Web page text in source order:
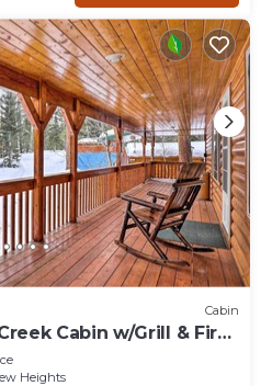
Cabin
Cabin w/Grill & Fire
Heights